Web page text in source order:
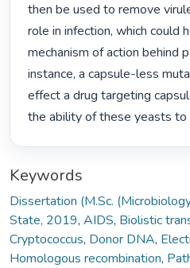
then be used to remove
role in infection, which could
mechanism of action behind
instance, a capsule-less
effect a drug targeting
the ability of these yeasts to
Keywords
Dissertation (M.Sc.
State, 2019, AIDS, Biolistic
Cryptococcus, Donor DNA,
Homologous recombination,